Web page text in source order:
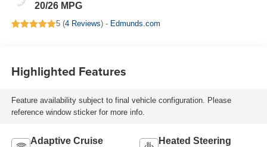
20/26 MPG
5 (4 Reviews) - Edmunds.com
Highlighted Features
Feature availability subject to final vehicle configuration. Please
reference window sticker for more info.
Adaptive Cruise
Heated Steering